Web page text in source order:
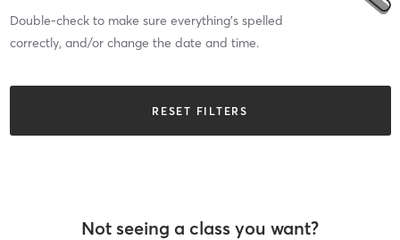
Double-check to make sure everything’s spelled
correctly, and/or change the date and time.
RESET FILTERS
Not seeing a class you want?